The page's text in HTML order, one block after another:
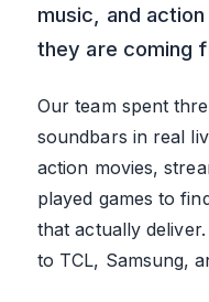
music, and
they are coming
Our team spent
soundbars in real
action movies,
played games to
that actually
to TCL, Samsung,